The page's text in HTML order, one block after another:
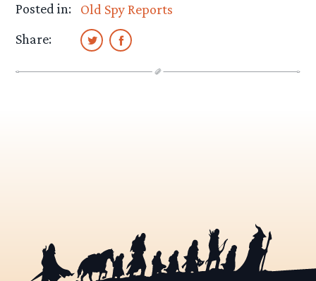
Posted in:
Old Spy Reports
Share: